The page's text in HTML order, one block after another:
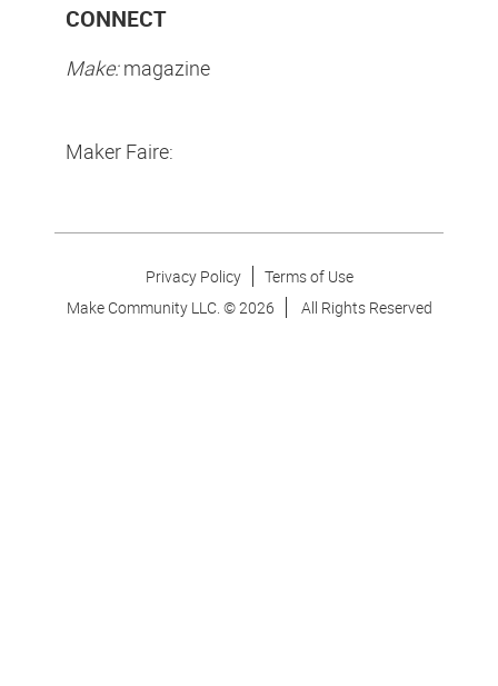
CONNECT
Make:magazine
Maker Faire:
Privacy Policy
Terms of Use
Make Community LLC. ©2026 All Rights Reserved